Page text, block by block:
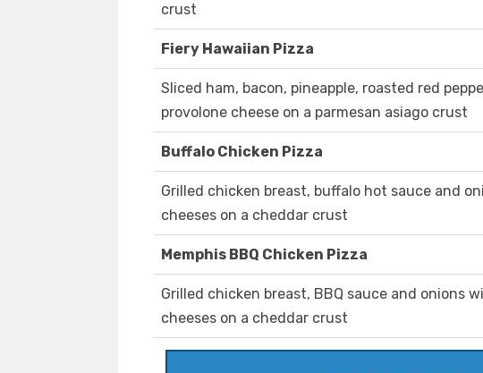
crust
Fiery Hawaiian Pizza
Sliced ham, bacon, pineapple, roasted red
provolone cheese on a parmesan asiago crust
Buffalo Chicken Pizza
Grilled chicken breast, buffalo hot sauce and
cheeses on a cheddar crust
Memphis BBQ Chicken Pizza
Grilled chicken breast, BBQ sauce and onions
cheeses on a cheddar crust